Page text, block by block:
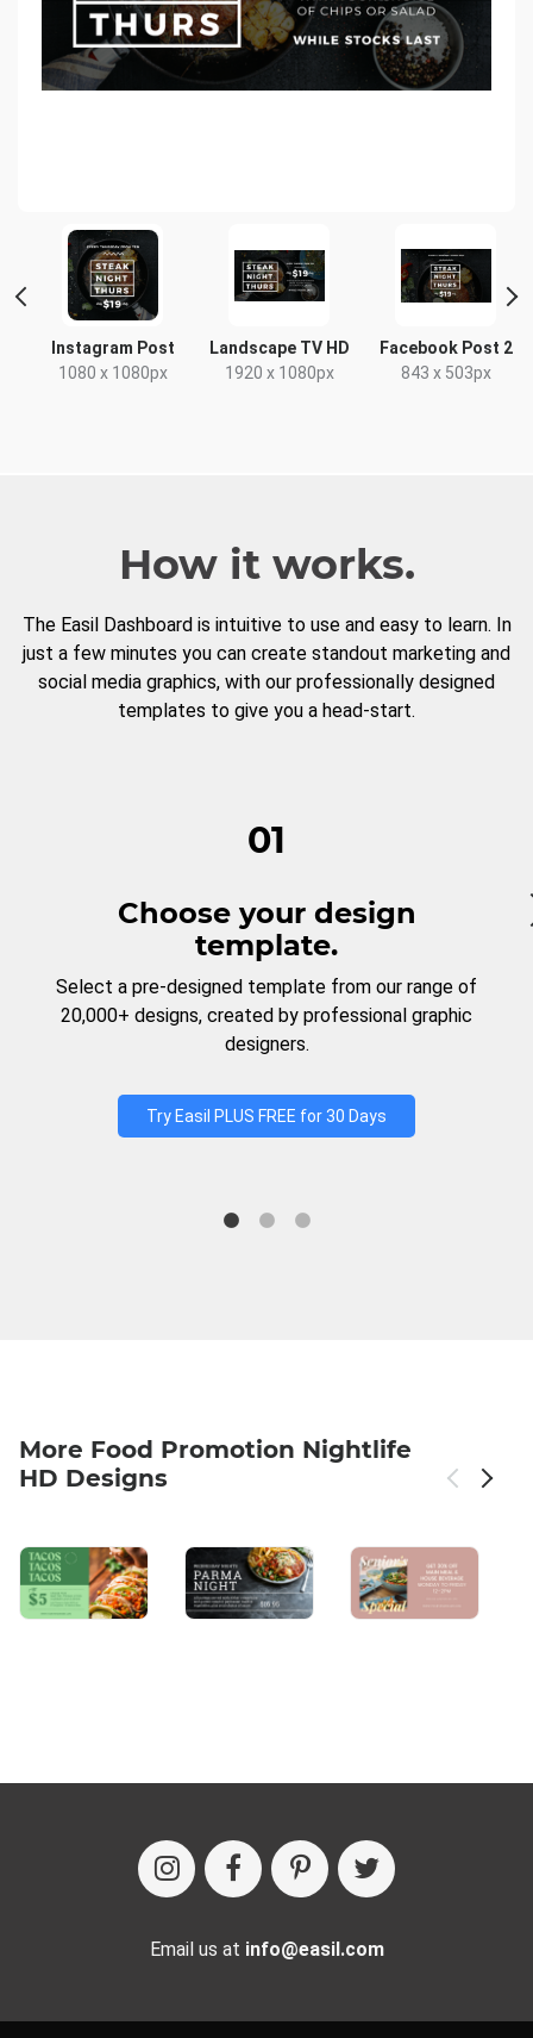
Instagram Post
1080 x 1080px
Landscape TV HD
1920 x 1080px
Facebook Post 2
843 x 503px
How it works.
The Easil Dashboard is intuitive to use and easy to learn. In
just a few minutes you can create standout marketing and
social media graphics, with our professionally designed
templates to give you a head-start.
01
Choose your design
template.
Select a pre-designed template from our range of
20,000+ designs, created by professional graphic
designers.
Try Easil PLUS FREE for 30 Days
More Food Promotion Nightlife
HD Designs
Email us at info@easil.com